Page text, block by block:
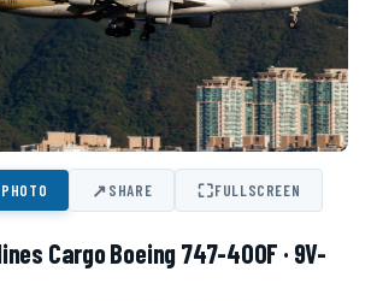
↗SHARE ⛶FULLSCREEN
Cargo Boeing 747-400F · 9V-